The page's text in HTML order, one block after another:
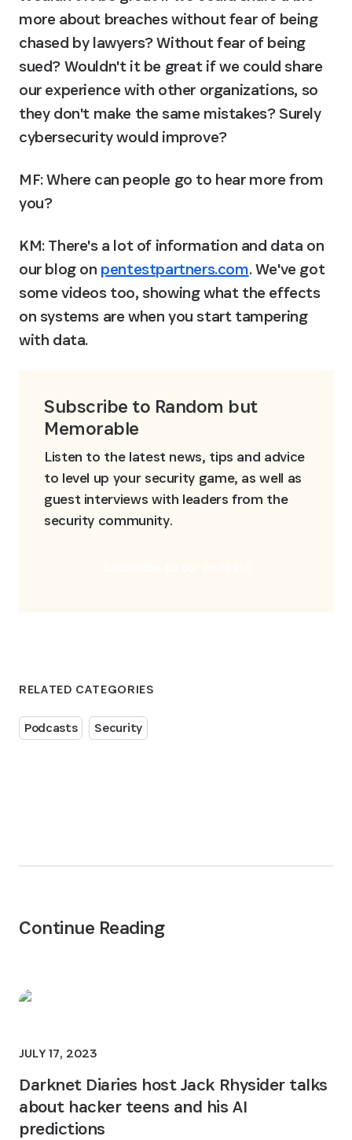
RELATED CATEGORIES
Podcasts Security
more about breaches without fear of being
chased by lawyers? Without fear of being
sued? Wouldn't it be great if we could share
our experience with other organizations, so
they don't make the same mistakes? Surely
cybersecurity would improve?
MF: Where can people go to hear more from
you?
KM: There's a lot of information and data on
our blog on pentestpartners.com. We've got
some videos too, showing what the effects
on systems are when you start tampering
with data.
Subscribe to Random but
Memorable
Listen to the latest news, tips and advice
to level up your security game, as well as
guest interviews with leaders from the
security community.
Continue Reading
JULY 17, 2023
Darknet Diaries host Jack Rhysider talks
about hacker teens and his AI
predictions